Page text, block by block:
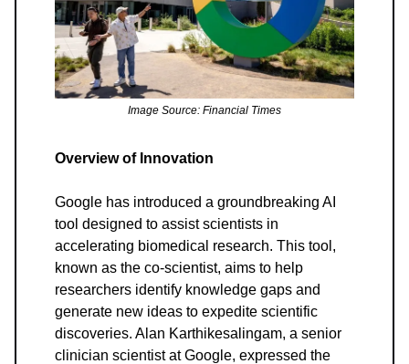
Image Source: Financial Times
Overview of Innovation
Google has introduced a groundbreaking AI
tool designed to assist scientists in
accelerating biomedical research. This tool,
known as the co-scientist, aims to help
researchers identify knowledge gaps and
generate new ideas to expedite scientific
discoveries. Alan Karthikesalingam, a senior
clinician scientist at Google, expressed the